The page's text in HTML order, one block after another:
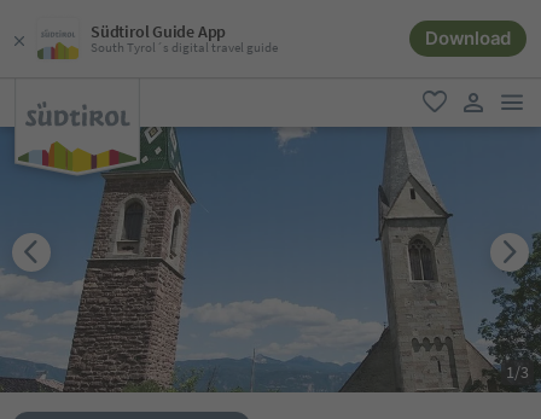
Südtirol Guide App
South Tyrol´s digital travel guide Download
favorite
user link
1/3